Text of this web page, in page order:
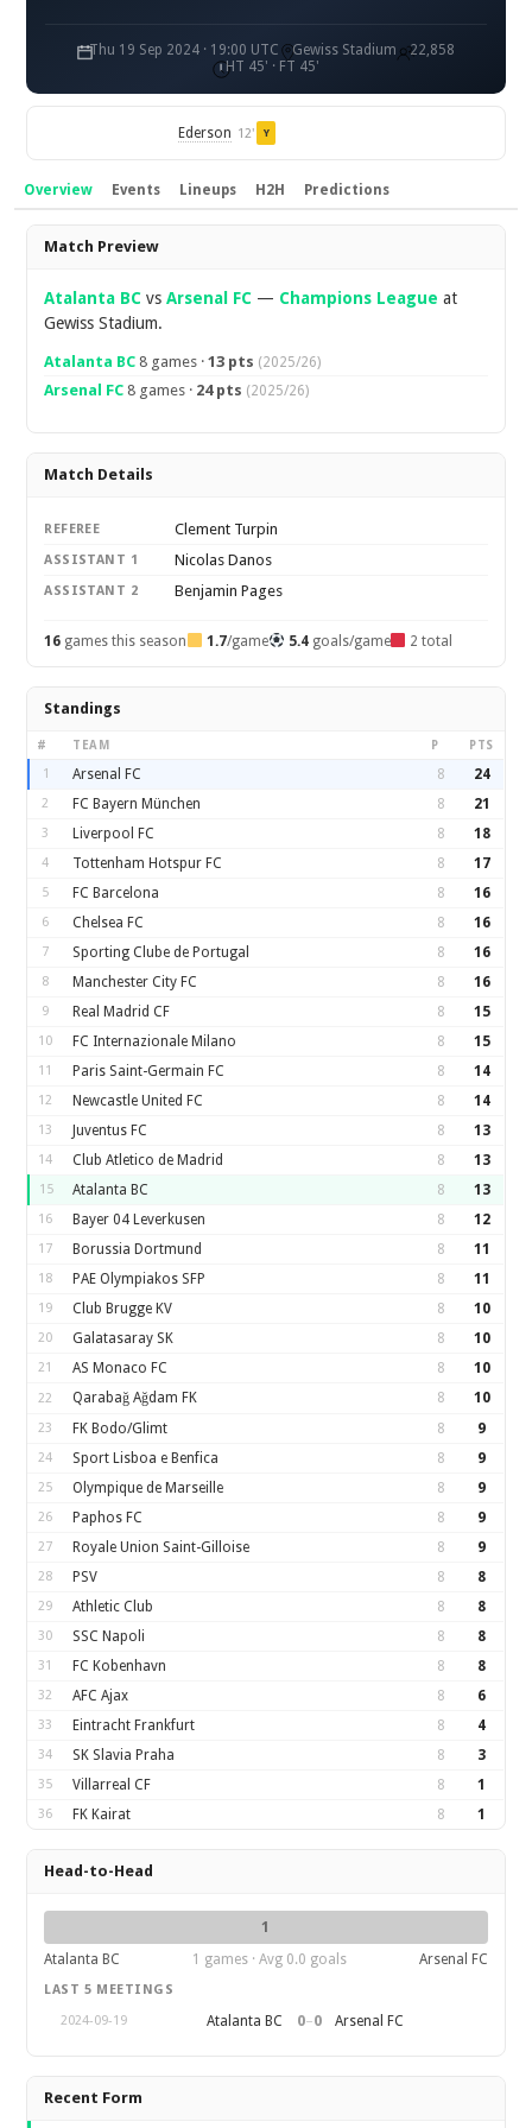
Thu 19 Sep 2024 · 19:00 UTC Gewiss Stadium
22,858
HT 45' · FT 45'
Ederson 12' Y
Overview Events Lineups H2H Predictions
Overview
Match Preview
Atalanta BC vsArsenal FC — Champions League at
Gewiss Stadium.
Atalanta BC 8 games ·13 pts (2025/26)
Arsenal FC 8 games · 24 pts (2025/26)
Match Details
REFEREE Clement Turpin
ASSISTANT 1 Nicolas Danos
ASSISTANT 2 Benjamin Pages
16 games this season 1.7/game 5.4goals/game 2 total
Standings
# TEAM P PTS
1 Arsenal FC 8 24
2 FC Bayern München 8 21
3 Liverpool FC 8 18
4 Tottenham Hotspur FC 8 17
5 FC Barcelona 8 16
6 Chelsea FC 8 16
7 Sporting Clube de Portugal 8 16
8 Manchester City FC 8 16
9 Real Madrid CF 8 15
10 FC Internazionale Milano 8 15
11 Paris Saint-Germain FC 8 14
12 Newcastle United FC 8 14
13 Juventus FC 8 13
14 Club Atletico de Madrid 8 13
15 Atalanta BC 8 13
16 Bayer 04 Leverkusen 8 12
17 Borussia Dortmund 8 11
18 PAE Olympiakos SFP 8 11
19 Club Brugge KV 8 10
20 Galatasaray SK 8 10
21 AS Monaco FC 8 10
22 Qarabağ Ağdam FK 8 10
23 FK Bodo/Glimt 8 9
24 Sport Lisboa e Benfica 8 9
25 Olympique de Marseille 8 9
26 Paphos FC 8 9
27 Royale Union Saint-Gilloise 8 9
28 PSV 8 8
29 Athletic Club 8 8
30 SSC Napoli 8 8
31 FC Kobenhavn 8 8
32 AFC Ajax 8 6
33 Eintracht Frankfurt 8 4
34 SK Slavia Praha 8 3
35 Villarreal CF 8 1
36 FK Kairat 8 1
Head-to-Head
1
Atalanta BC
1 games · Avg 0.0 goals Arsenal FC
LAST 5 MEETINGS
2024-09-19
Atalanta BC 0–0 Arsenal FC
Recent Form